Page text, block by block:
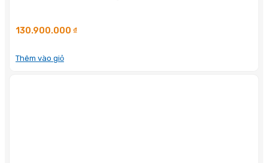
130.900.000 ₫
Thêm vào giỏ